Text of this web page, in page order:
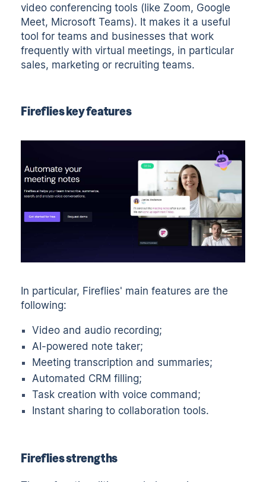
video conferencing tools (like Zoom, Google
Meet, Microsoft Teams). It makes it a useful
tool for teams and businesses that work
frequently with virtual meetings, in particular
sales, marketing or recruiting teams.
Fireflies key features
In particular, Fireflies' main features are the
following:
Video and audio recording;
AI-powered note taker;
Meeting transcription and summaries;
Automated CRM filling;
Task creation with voice command;
Instant sharing to collaboration tools.
Fireflies strengths